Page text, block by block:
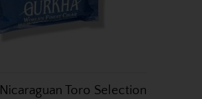
Toro Selection